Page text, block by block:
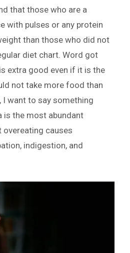
that those who are a
with pulses or any protein
than those who did not
diet chart. Word got
extra good even if it is the
not take more food than
I want to say something
is the most abundant
overeating causes
indigestion, and